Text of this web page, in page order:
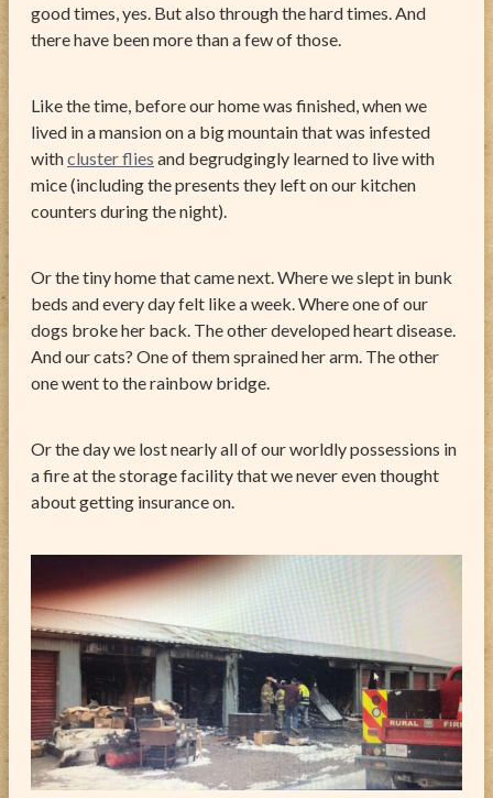
good times, yes. But also through the hard times. And
there have been more than a few of those.
Like the time, before our home was finished, when we
lived in a mansion on a big mountain that was infested
withcluster flies and begrudgingly learned to live with
mice (including the presents they left on our kitchen
counters during the night).
Or the tiny home that came next. Where we slept in bunk
beds and every day felt like a week. Where one of our
dogs broke her back. The other developed heart disease.
And our cats? One of them sprained her arm. The other
one went to the rainbow bridge.
Or the day we lost nearly all of our worldly possessions in
a fire at the storage facility that we never even thought
about getting insurance on.